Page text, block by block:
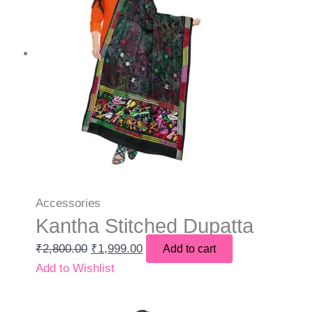
Accessories
Kantha Stitched Dupatta
₹2,800.00 ₹1,999.00 Add to cart
Add to Wishlist